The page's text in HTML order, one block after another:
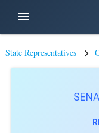
menu
State Representatives